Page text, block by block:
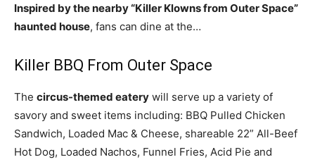
Inspired by the nearby “Killer Klowns from Outer Space”
haunted house, fans can dine at the…
Killer BBQ From Outer Space
The circus-themed eatery will serve up a variety of
savory and sweet items including: BBQ Pulled Chicken
Sandwich, Loaded Mac & Cheese, shareable 22” All-Beef
Hot Dog, Loaded Nachos, Funnel Fries, Acid Pie and